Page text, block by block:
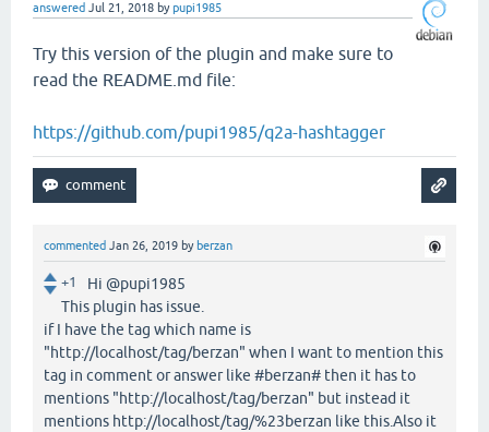
answered Jul 21, 2018 bypupi1985
Try this version of the plugin and make sure to
read the README.md file:
https://github.com/pupi1985/q2a-hashtagger
commented Jan 26, 2019 by berzan
+1
Hi @pupi1985
This plugin has issue.
if I have the tag which name is
"http://localhost/tag/berzan" when I want to mention this
tag in comment or answer like #berzan# then it has to
mentions "http://localhost/tag/berzan" but instead it
mentions http://localhost/tag/%23berzan like this.Also it